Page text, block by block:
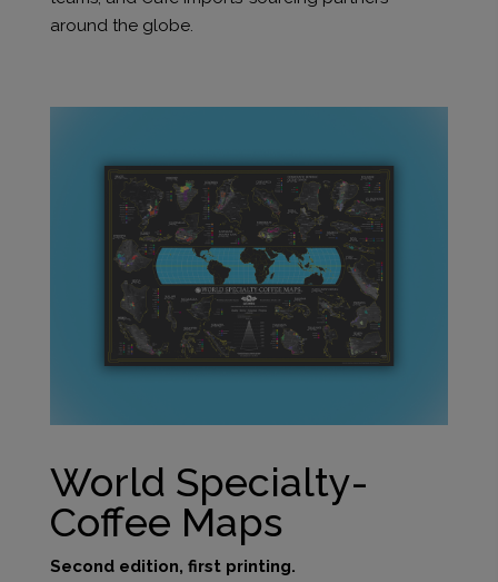
around the globe.
World Specialty-
Coffee Maps
Second edition, first printing.